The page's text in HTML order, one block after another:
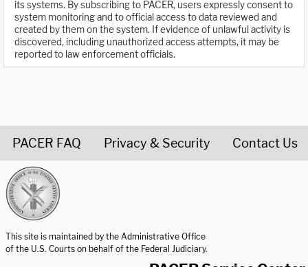
its systems. By subscribing to PACER, users expressly consent to
system monitoring and to official access to data reviewed and
created by them on the system. If evidence of unlawful activity is
discovered, including unauthorized access attempts, it may be
reported to law enforcement officials.
PACER FAQ Privacy & Security Contact Us
This site is maintained by the Administrative Office
of the U.S. Courts on behalf of the Federal Judiciary.